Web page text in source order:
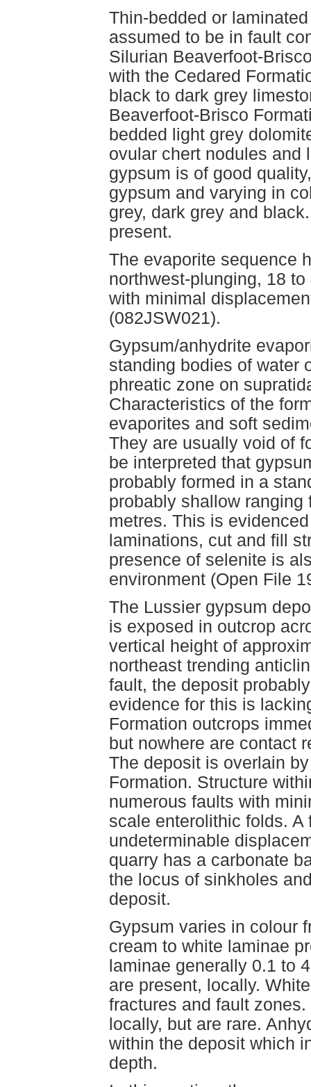
Thin-bedded or
assumed to be in fault
Silurian Beaverfoot-
with the Cedared
black to dark grey
Beaverfoot-Brisco
bedded light grey
ovular chert nodules and
gypsum is of good
gypsum and varying in
grey, dark grey and
present.
The evaporite sequence
northwest-plunging, 18
with minimal
(082JSW021).
Gypsum/anhydrite
standing bodies of water
phreatic zone on
Characteristics of the
evaporites and soft
They are usually void of
be interpreted that
probably formed in a
probably shallow
metres. This is
laminations, cut and fill
presence of selenite is
environment (Open File
The Lussier gypsum
is exposed in outcrop
vertical height of
northeast trending
fault, the deposit
evidence for this is
Formation outcrops
but nowhere are contact
The deposit is overlain
Formation. Structure
numerous faults with
scale enterolithic folds.
undeterminable
quarry has a carbonate
the locus of sinkholes
deposit.
Gypsum varies in colour
cream to white laminae
laminae generally 0.1 to
are present, locally.
fractures and fault
locally, but are rare.
within the deposit which
depth.